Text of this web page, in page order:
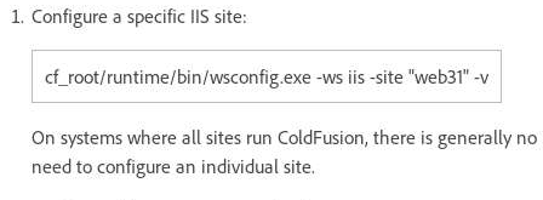
Configure a specific IIS site:
cf_root/runtime/bin/wsconfig.exe -ws iis -site "web31" -v
On systems where all sites run ColdFusion, there is generally no
need to configure an individual site.